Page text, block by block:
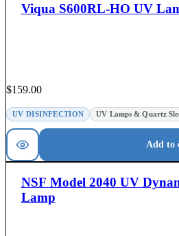
Viqua S600RL-HO UV
$159.00
UV DISINFECTION UV Lamps & Quartz
Add to
NSF Model 2040 UV
Lamp